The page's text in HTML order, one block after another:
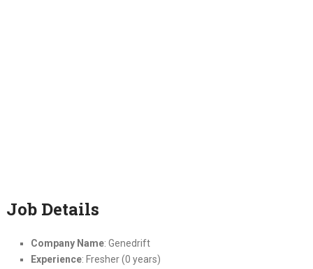
Job Details
Company Name: Genedrift
Experience: Fresher (0 years)